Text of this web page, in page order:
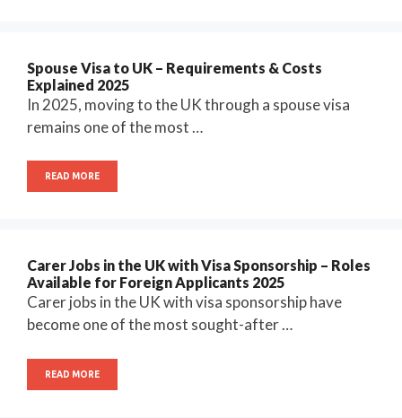
Spouse Visa to UK – Requirements & Costs
Explained 2025
In 2025, moving to the UK through a spouse visa
remains one of the most …
READ MORE
Carer Jobs in the UK with Visa Sponsorship – Roles
Available for Foreign Applicants 2025
Carer jobs in the UK with visa sponsorship have
become one of the most sought-after …
READ MORE